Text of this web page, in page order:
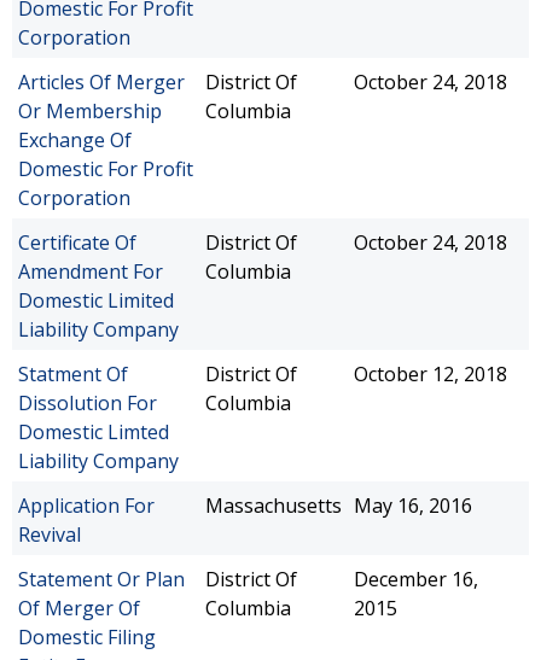
Domestic For Profit
Corporation
Articles Of Merger
Or Membership
Exchange Of
Domestic For Profit
Corporation
District Of
Columbia
October 24, 2018
Certificate Of
Amendment For
Domestic Limited
Liability Company
District Of
Columbia
October 24, 2018
Statment Of
Dissolution For
Domestic Limted
Liability Company
District Of
Columbia
October 12, 2018
Application For
Revival
Massachusetts May 16, 2016
Statement Or Plan
Of Merger Of
Domestic Filing
District Of
Columbia
December 16,
2015